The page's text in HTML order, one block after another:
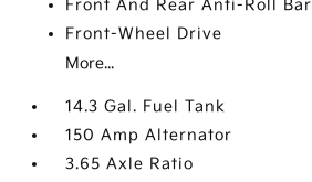
Front And Rear Anti-Roll
Front-Wheel Drive
More...
14.3 Gal. Fuel Tank
150 Amp Alternator
3.65 Axle Ratio